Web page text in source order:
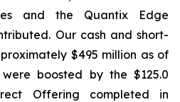
and the Quantix Edge
Our cash and short-
$495 million as of
boosted by the $125.0
Offering completed in